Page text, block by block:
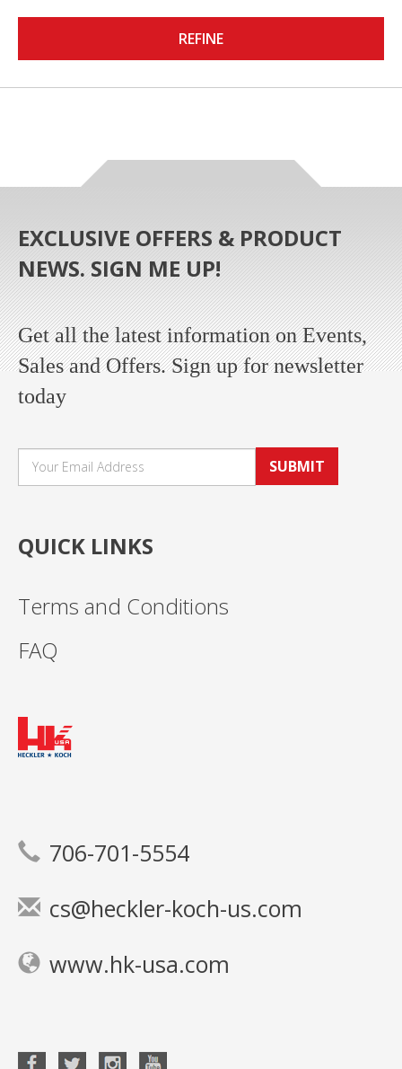
REFINE
EXCLUSIVE OFFERS & PRODUCT
NEWS. SIGN ME UP!
Get all the latest information on Events,
Sales and Offers. Sign up for newsletter
today
SUBMIT
QUICK LINKS
Terms and Conditions
FAQ
706-701-5554
cs@heckler-koch-us.com
www.hk-usa.com